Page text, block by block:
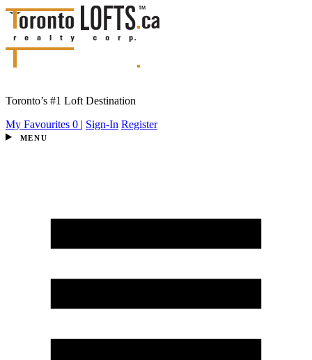
Toronto’s #1 Loft Destination
My Favourites 0 | Sign-In Register
MENU